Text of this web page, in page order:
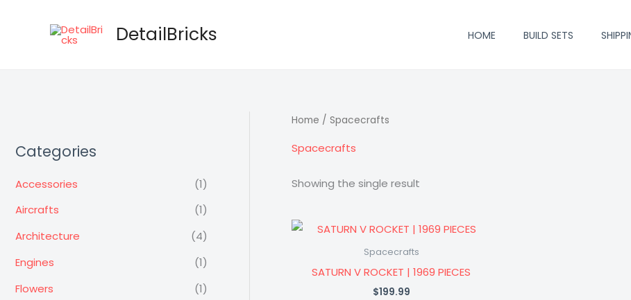
DetailBricks HOME BUILD SETS
Categories
Accessories
(1)
Aircrafts
(1)
Architecture
(4)
Engines
(1)
Flowers
(1)
Home / Spacecrafts
Spacecrafts
Showing the single result
Spacecrafts
SATURN V ROCKET | 1969 PIECES
$199.99